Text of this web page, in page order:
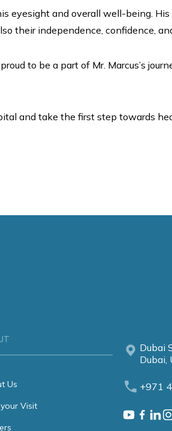
eyesight and overall well-being.
their independence, confidence,
to be a part of Mr. Marcus’s
and take the first step towards
Us
Visit
Dubai
Dubai,
+971